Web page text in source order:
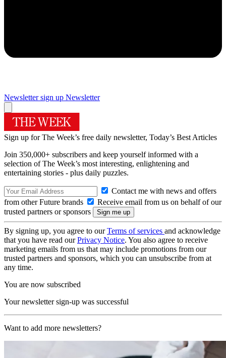
Newsletter sign up Newsletter
Sign up for The Week’s free daily newsletter, Today’s Best Articles
Join 350,000+ subscribers and keep yourself informed with a
selection of The Week’s most interesting, enlightening and
entertaining stories - plus daily puzzles.
Contact me with news and offers
from other Future brands
Receive email from us on behalf of our
trusted partners or sponsors
By signing up, you agree to ourTerms of services and acknowledge
that you have read ourPrivacy Notice. You also agree to receive
marketing emails from us that may include promotions from our
trusted partners and sponsors, which you can unsubscribe from at
any time.
You are now subscribed
Your newsletter sign-up was successful
Want to add more newsletters?